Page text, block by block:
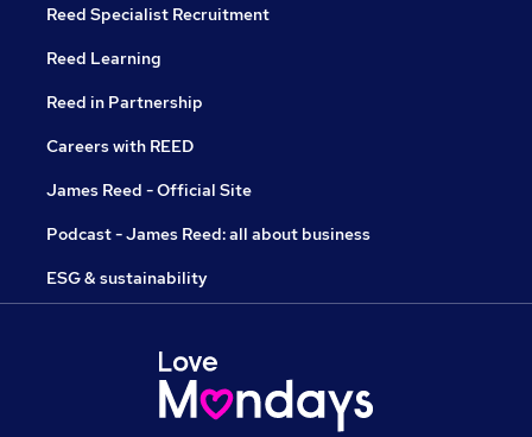
Reed Specialist Recruitment
Reed Learning
Reed in Partnership
Careers with REED
James Reed - Official Site
Podcast - James Reed: all about business
ESG & sustainability